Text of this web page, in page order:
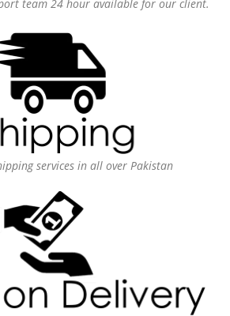
team 24 hour available for our client.
services in all over Pakistan